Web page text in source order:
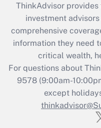
Recently Updated Q&As
What is the
retention tax
during 2020 and
Recently
Who
ThinkAdvisor provides
investment
comprehensive
information they need
critical wealth,
For questions about
9578(9:00am-
except